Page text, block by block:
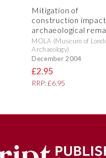
Mitigation of
construction
archaeological
MOLA (Museum of
Archaeology)
December 2004
£2.95
RRP: £6.95